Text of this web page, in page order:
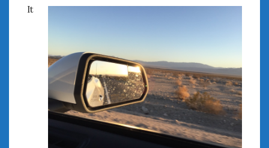
It
February 2025
January 2025
December 2024
November 2024
October 2024